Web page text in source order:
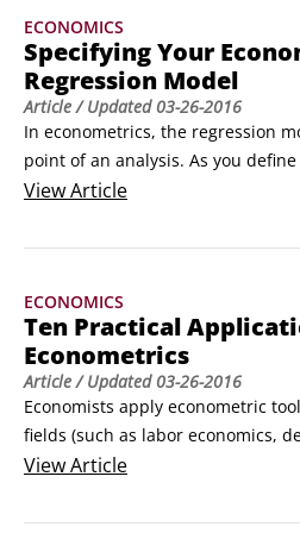
ECONOMICS
Specifying Your
Regression Model
Article/ Updated03-26-2016
In econometrics, the regression
point of an analysis. As you
you need to consider several
motivate your regression model.
ordinary least squares (OLS),
your model if the CLRM
ViewArticle
ECONOMICS
Ten Practical
Econometrics
Article/ Updated03-26-2016
Economists apply econometric
fields (such as labor economics,
health economics, and finance) to
debates, make business
ViewArticle